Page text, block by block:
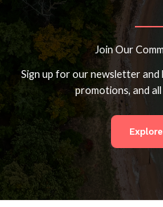
Join Our
Sign up for our newsletter
promotions, and